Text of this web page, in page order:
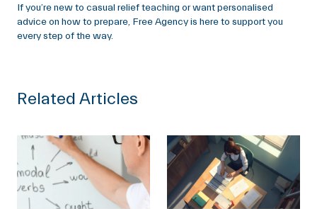
If you’re new to casual relief teaching or want personalised
advice on how to prepare, Free Agency is here to support you
every step of the way.
Related Articles